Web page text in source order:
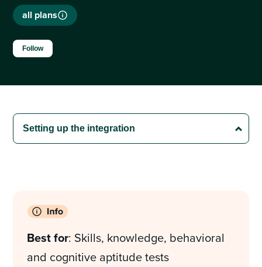
all plans
Follow
Best for: Skills, knowledge, behavioral
and cognitive aptitude tests